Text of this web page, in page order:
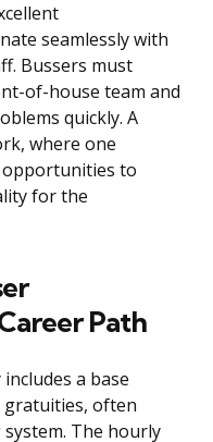
seamlessly with
Bussers must
of-house team and
quickly. A
where one
to
for the
Path
a base
gratuities, often
The hourly